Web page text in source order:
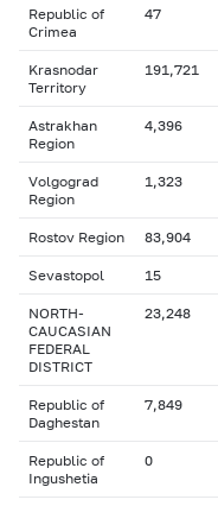
Republic of
Crimea
47
Krasnodar
Territory
191,721
Astrakhan
Region
4,396
Volgograd
Region
1,323
Rostov Region 83,904
Sevastopol 15
NORTH-
CAUCASIAN
FEDERAL
DISTRICT
23,248
Republic of
Daghestan
7,849
Republic of
Ingushetia
0